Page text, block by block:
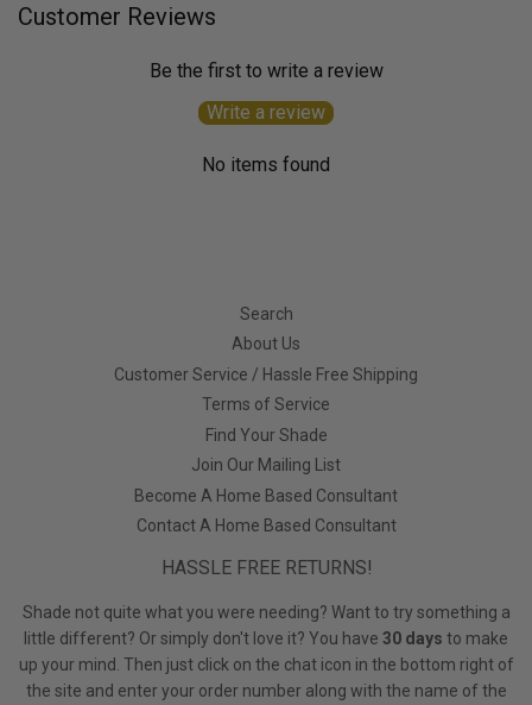
Customer Reviews
Be the first to write a review
Write a review
No items found
Search
About Us
Customer Service / Hassle Free Shipping
Terms of Service
Find Your Shade
Join Our Mailing List
Become A Home Based Consultant
Contact A Home Based Consultant
HASSLE FREE RETURNS!
Shade not quite what you were needing? Want to try something a
little different? Or simply don't love it? You have 30 days to make
up your mind. Then just click on the chat icon in the bottom right of
the site and enter your order number along with the name of the